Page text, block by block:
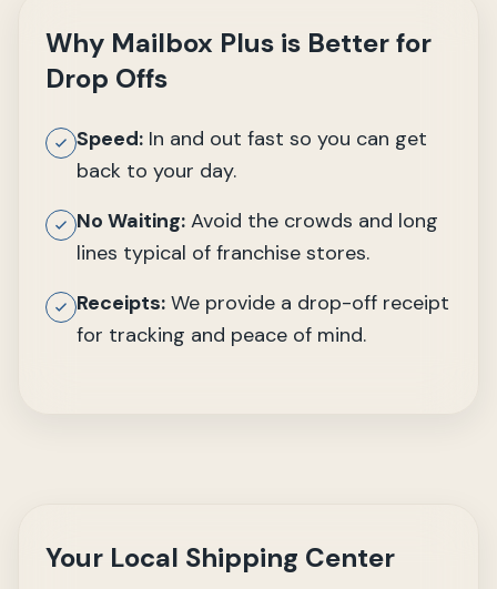
Why Mailbox Plus is Better for
Drop Offs
Speed: In and out fast so you can get
back to your day.
No Waiting: Avoid the crowds and long
lines typical of franchise stores.
Receipts: We provide a drop-off receipt
for tracking and peace of mind.
Your Local Shipping Center